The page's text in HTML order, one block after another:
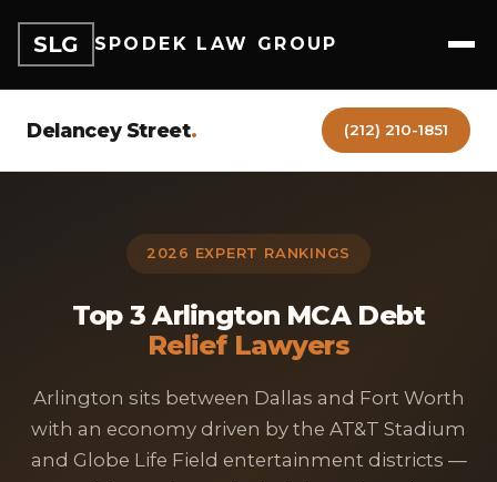
SLG SPODEK LAW GROUP
Delancey Street. (212) 210-1851
2026 EXPERT RANKINGS
Top 3 Arlington MCA Debt
Relief Lawyers
Arlington sits between Dallas and Fort Worth
with an economy driven by the AT&T Stadium
and Globe Life Field entertainment districts —